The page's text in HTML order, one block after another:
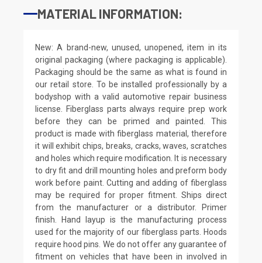
MATERIAL INFORMATION:
New: A brand-new, unused, unopened, item in its
original packaging (where packaging is applicable).
Packaging should be the same as what is found in
our retail store. To be installed professionally by a
bodyshop with a valid automotive repair business
license. Fiberglass parts always require prep work
before they can be primed and painted. This
product is made with fiberglass material, therefore
it will exhibit chips, breaks, cracks, waves, scratches
and holes which require modification. It is necessary
to dry fit and drill mounting holes and preform body
work before paint. Cutting and adding of fiberglass
may be required for proper fitment. Ships direct
from the manufacturer or a distributor. Primer
finish. Hand layup is the manufacturing process
used for the majority of our fiberglass parts. Hoods
require hood pins. We do not offer any guarantee of
fitment on vehicles that have been in involved in